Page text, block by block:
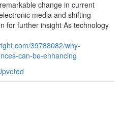
change in current
media and shifting
for further insight As technology
39788082/why-
can-be-enhancing